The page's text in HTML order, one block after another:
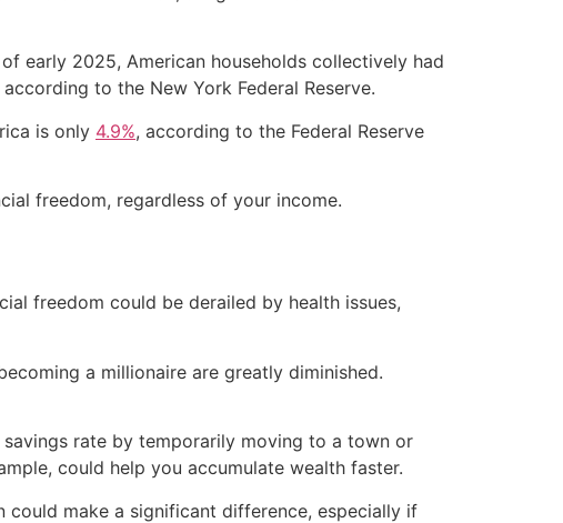
early 2025, American households collectively had
to the New York Federal Reserve.
is only 4.9%, according to the Federal Reserve
freedom, regardless of your income.
freedom could be derailed by health issues,
a millionaire are greatly diminished.
rate by temporarily moving to a town or
could help you accumulate wealth faster.
make a significant difference, especially if